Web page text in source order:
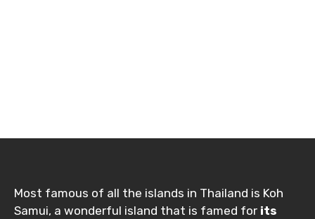
Most famous of all the islands in Thailand is Koh
Samui, a wonderful island that is famed for its